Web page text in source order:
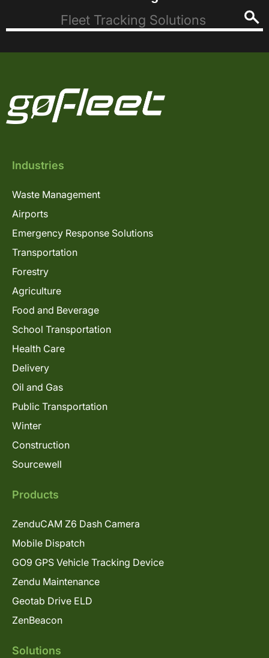
Industries
Waste Management
Airports
Emergency Response Solutions
Transportation
Forestry
Agriculture
Food and Beverage
School Transportation
Health Care
Delivery
Oil and Gas
Public Transportation
Winter
Construction
Sourcewell
Products
ZenduCAM Z6 Dash Camera
Mobile Dispatch
GO9 GPS Vehicle Tracking Device
Zendu Maintenance
Geotab Drive ELD
ZenBeacon
Solutions